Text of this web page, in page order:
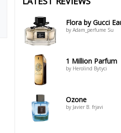
Flora by Gucci
by Adam_perfume Su
1 Million Parfum
by Herolind Bytyci
Ozone
by Javier B. frjavi